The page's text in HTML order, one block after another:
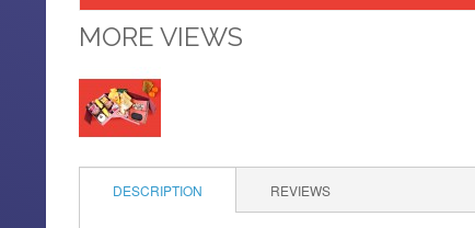
MORE VIEWS
DESCRIPTION REVIEWS